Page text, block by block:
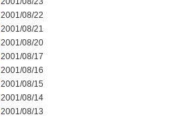
2001/08/22
2001/08/21
2001/08/20
2001/08/17
2001/08/16
2001/08/15
2001/08/14
2001/08/13